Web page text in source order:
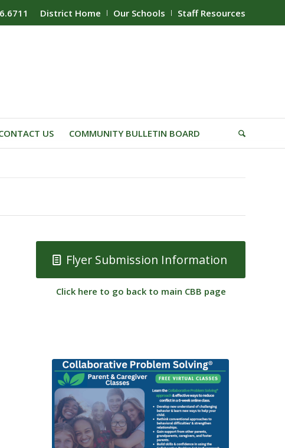
District Home Our Schools Staff Resources
US COMMUNITY BULLETIN BOARD
Flyer Submission Information
Click here to go back to main CBB page